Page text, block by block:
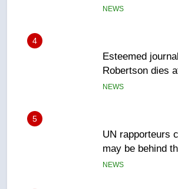
Canadian
NEWS
4
Esteemed
Robertson dies
NEWS
5
UN rapporteurs
may be behind
Canadian activist
NEWS